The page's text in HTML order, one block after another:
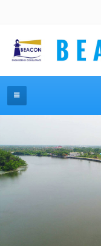
โครงการเขื่อนป้องกัน